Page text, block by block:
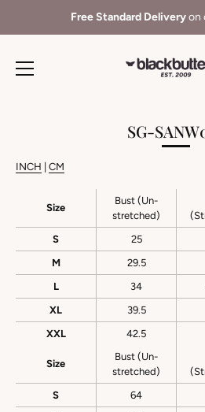
Free Standard Deliveryon
SG-
INCH CM
Size
Bust (Un-
stretched)
S 25
M
29.5
L
34
XL
39.5
XXL
42.5
Size
Bust (Un-
stretched)
S 64